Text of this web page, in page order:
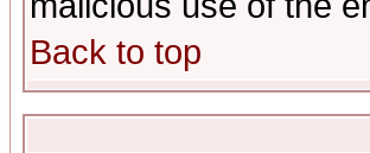
Back to top